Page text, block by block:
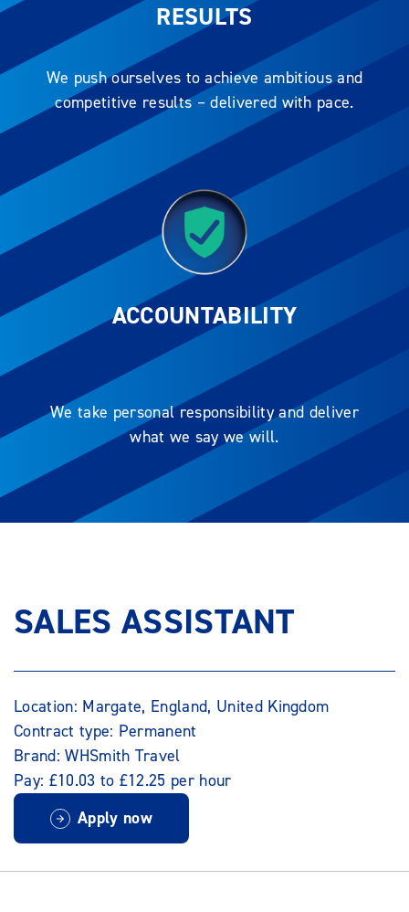
RESULTS
We push ourselves to achieve ambitious and
competitive results – delivered with pace.
ACCOUNTABILITY
We take personal responsibility and deliver
what we say we will.
SALES ASSISTANT
Location: Margate, England, United Kingdom
Contract type: Permanent
Brand: WHSmith Travel
Pay: £10.03 to £12.25 per hour
Apply now